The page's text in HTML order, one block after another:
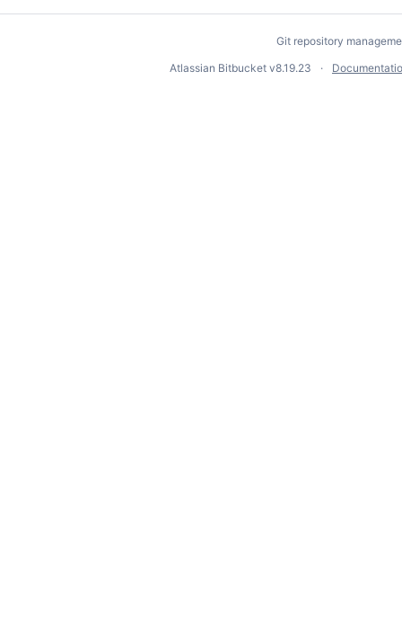
Git repository
Atlassian Bitbucket v8.19.23